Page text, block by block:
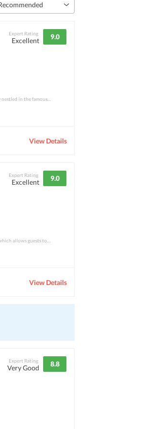
Expert Rating
Excellent 9.0
View Details
Expert Rating
Excellent 9.0
View Details
Expert Rating
Very Good 8.8